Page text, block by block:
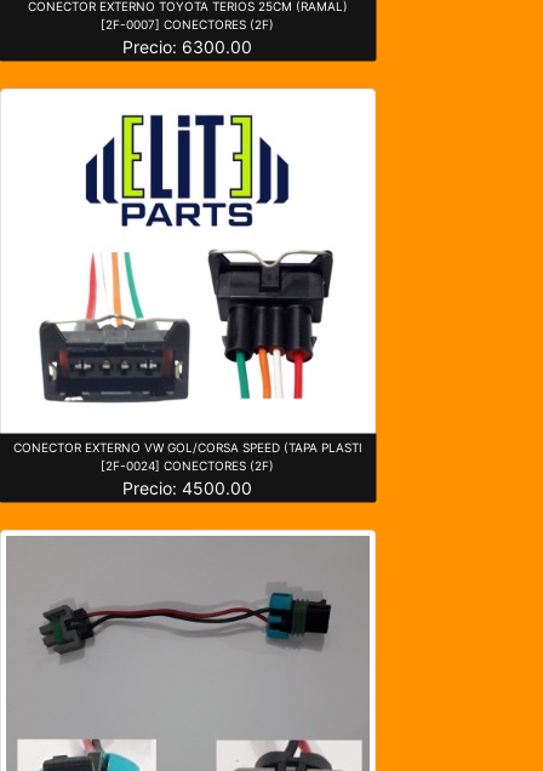
CONECTOR EXTERNO TOYOTA TERIOS 25CM (RAMAL)
[2F-0007] CONECTORES (2F)
Precio: 6300.00
CONECTOR EXTERNO VW GOL/CORSA SPEED (TAPA PLASTI
[2F-0024] CONECTORES (2F)
Precio: 4500.00